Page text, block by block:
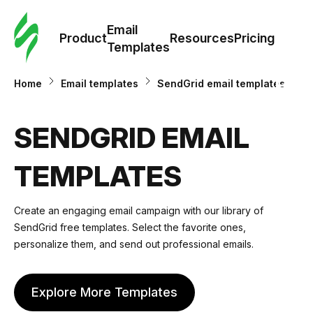
Product
Email
Templates
ResourcesPricing
Home Email templates SendGrid email templates
SENDGRID EMAIL
TEMPLATES
Create an engaging email campaign with our library of
SendGrid free templates. Select the favorite ones,
personalize them, and send out professional emails.
Explore More Templates